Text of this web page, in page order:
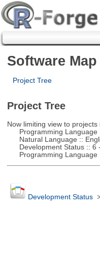
Software Map
Project Tree
Project Tree
Now limiting view to
Programming Language
Natural Language ::
Development Status :: 6
Programming Language
Development Status